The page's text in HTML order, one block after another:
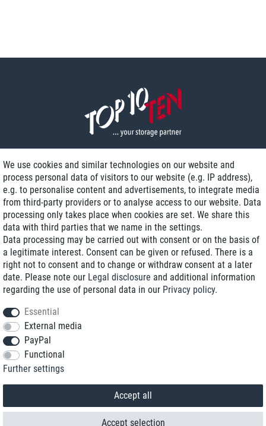
Delivery on NBD optional
Low shipping costs
Refurbished with warranty
+49 89 89 96 16 0*
We use cookies and similar technologies on our website and
process personal data of visitors to our website (e.g. IP address),
e.g. to personalise content and advertisements, to integrate media
from third-party providers or to analyse access to our website. Data
processing only takes place when cookies are set. We share this
data with third parties that we name in the settings.
Data processing may be carried out with consent or on the basis of
a legitimate interest. Consent can be given or refused. There is a
right not to consent and to change or withdraw consent at a later
date. Please note our Legal disclosure and additional information
regarding the use of personal data in our Privacy policy.
Essential
External media
PayPal
Functional
Further settings
Accept all
Accept selection